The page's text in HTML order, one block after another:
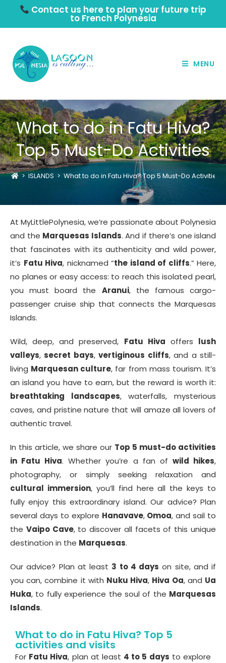
Contact us here to plan your future trip
to French Polynesia
MENU
What to do in Fatu Hiva?
Top 5 Must-Do Activities
> ISLANDS > What to do in Fatu Hiva? Top 5 Must-Do Activities
At MyLittlePolynesia, we’re passionate about Polynesia
and the Marquesas Islands. And if there’s one island
that fascinates with its authenticity and wild power,
it’s Fatu Hiva, nicknamed “the island of cliffs.” Here,
no planes or easy access: to reach this isolated pearl,
you must board the Aranui, the famous cargo-
passenger cruise ship that connects the Marquesas
Islands.
Wild, deep, and preserved, Fatu Hiva offers lush
valleys,secret bays,vertiginous cliffs, and a still-
living Marquesan culture, far from mass tourism. It’s
an island you have to earn, but the reward is worth it:
breathtaking landscapes, waterfalls, mysterious
caves, and pristine nature that will amaze all lovers of
authentic travel.
In this article, we share our Top 5 must-do activities
in Fatu Hiva. Whether you’re a fan of wild hikes,
photography, or simply seeking relaxation and
cultural immersion, you’ll find here all the keys to
fully enjoy this extraordinary island. Our advice? Plan
several days to explore Hanavave, Omoa, and sail to
the Vaipo Cave, to discover all facets of this unique
destination in the Marquesas.
Our advice? Plan at least 3 to 4 days on site, and if
you can, combine it with Nuku Hiva, Hiva Oa, and Ua
Huka, to fully experience the soul of the Marquesas
Islands.
What to do in Fatu Hiva? Top 5
activities and visits
For Fatu Hiva, plan at least 4 to 5 days to explore